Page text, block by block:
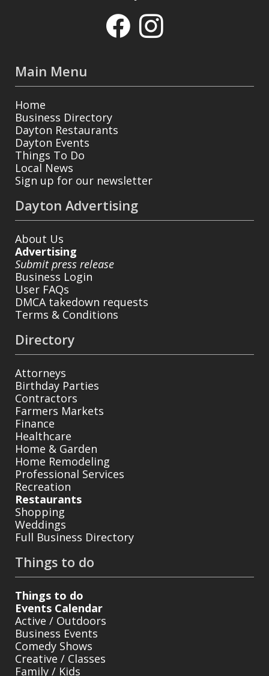
Main Menu
Home
Business Directory
Dayton Restaurants
Dayton Events
Things To Do
Local News
Sign up for our newsletter
Dayton Advertising
About Us
Advertising
Submit press release
Business Login
User FAQs
DMCA takedown requests
Terms & Conditions
Directory
Attorneys
Birthday Parties
Contractors
Farmers Markets
Finance
Healthcare
Home & Garden
Home Remodeling
Professional Services
Recreation
Restaurants
Shopping
Weddings
Full Business Directory
Things to do
Things to do
Events Calendar
Active / Outdoors
Business Events
Comedy Shows
Creative / Classes
Family / Kids